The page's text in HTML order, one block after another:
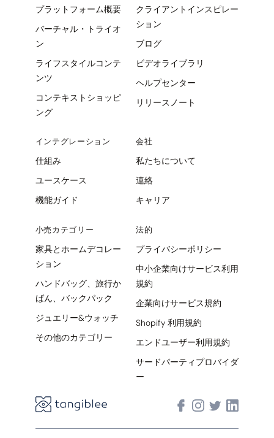
プラットフォーム概要
バーチャル・トライオ
ン
ライフスタイルコンテ
ンツ
コンテキストショッピ
ング
インテグレーション
仕組み
ユースケース
機能ガイド
小売カテゴリー
家具とホームデコレー
ション
ハンドバッグ、旅行か
ばん、バックパック
ジュエリー&ウォッチ
その他のカテゴリー
クライアントインスピレー
ション
ブログ
ビデオライブラリ
ヘルプセンター
リリースノート
会社
私たちについて
連絡
キャリア
法的
プライバシーポリシー
中小企業向けサービス利用
規約
企業向けサービス規約
Shopify 利用規約
エンドユーザー利用規約
サードパーティプロバイダ
ー